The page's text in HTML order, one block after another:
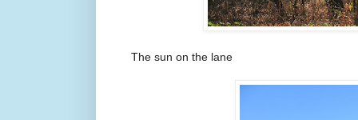
The sun on the lane